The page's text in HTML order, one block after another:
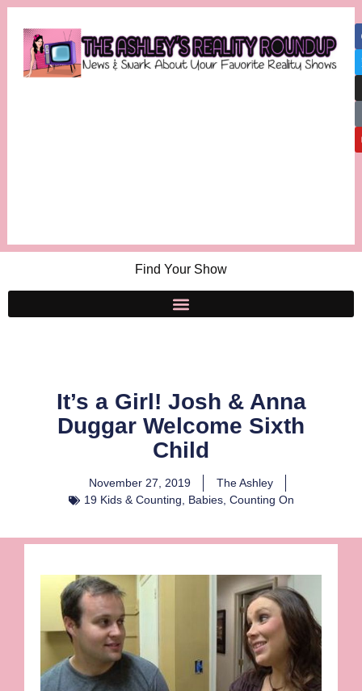
Find Your Show
It’s a Girl! Josh & Anna
Duggar Welcome Sixth
Child
November 27, 2019
The Ashley
19 Kids & Counting, Babies, Counting On